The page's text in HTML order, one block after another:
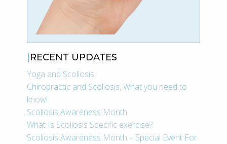
RECENT UPDATES
Yoga and Scoliosis
Chiropractic and Scoliosis, What you need to
know!
Scoliosis Awareness Month
What Is Scoliosis Specific exercise?
Scoliosis Awareness Month – Special Event For